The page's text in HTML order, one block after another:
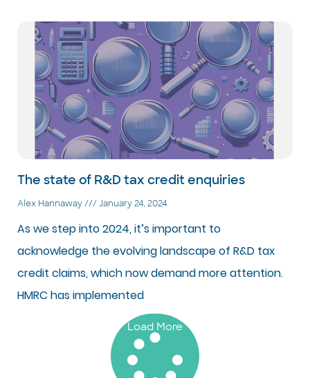
The state of R&D tax credit enquiries
Alex Hannaway January 24, 2024
As we step into 2024, it’s important to
acknowledge the evolving landscape of R&D tax
credit claims, which now demand more attention.
HMRC has implemented
Load More